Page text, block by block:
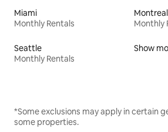
Miami
Monthly Rentals
Montreal
Monthly
Seattle
Monthly Rentals
Show
*Some exclusions may apply in certain
some properties.